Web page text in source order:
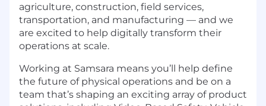
agriculture, construction, field services,
transportation, and manufacturing — and we
are excited to help digitally transform their
operations at scale.
Working at Samsara means you’ll help define
the future of physical operations and be on a
team that’s shaping an exciting array of product